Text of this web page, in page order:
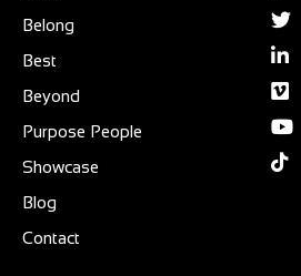
Belong
Best
Beyond
Purpose People
Showcase
Blog
Contact